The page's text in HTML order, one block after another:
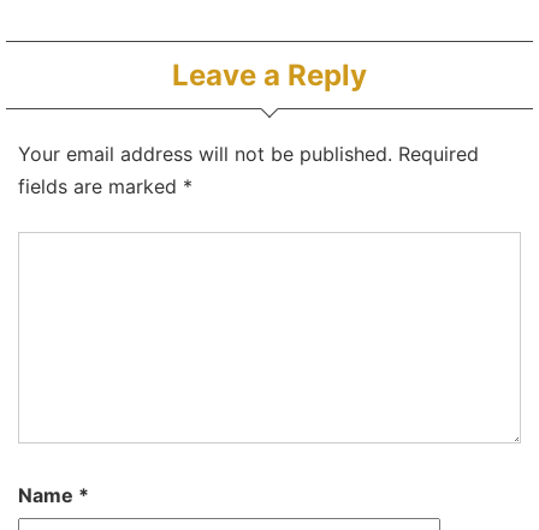
Leave a Reply
Your email address will not be published. Required
fields are marked *
Name *